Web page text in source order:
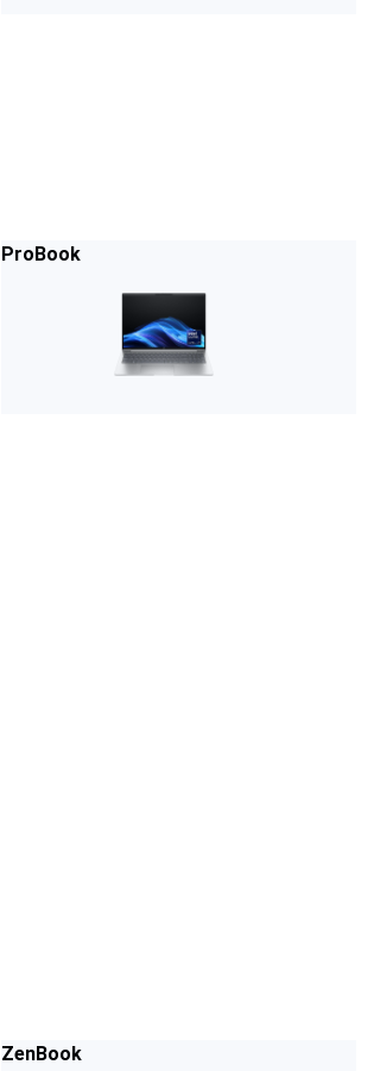
ProBook
ZenBook